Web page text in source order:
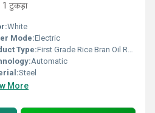
टुकड़ा
White
Mode:Electric
Type:First Grade Rice Bran Oil Refining Plant
Automatic
Steel
More